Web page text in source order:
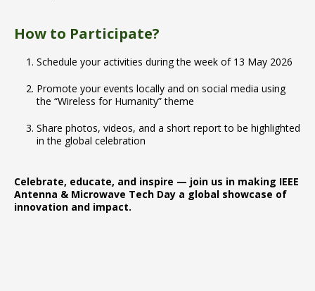
How to Participate?
Schedule your activities during the week of 13 May 2026
Promote your events locally and on social media using
the “Wireless for Humanity” theme
Share photos, videos, and a short report to be highlighted
in the global celebration
Celebrate, educate, and inspire — join us in making IEEE
Antenna & Microwave Tech Day a global showcase of
innovation and impact.